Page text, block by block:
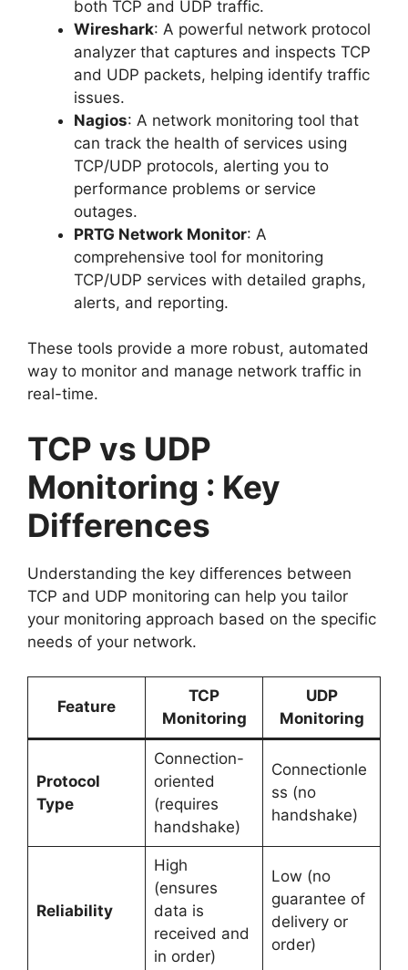
both TCP and UDP traffic.
Wireshark: A powerful network protocol
analyzer that captures and inspects TCP
and UDP packets, helping identify traffic
issues.
Nagios: A network monitoring tool that
can track the health of services using
TCP/UDP protocols, alerting you to
performance problems or service
outages.
PRTG Network Monitor: A
comprehensive tool for monitoring
TCP/UDP services with detailed graphs,
alerts, and reporting.
These tools provide a more robust, automated
way to monitor and manage network traffic in
real-time.
TCP vs UDP
Monitoring : Key
Differences
Understanding the key differences between
TCP and UDP monitoring can help you tailor
your monitoring approach based on the specific
needs of your network.
Feature
TCP
Monitoring
UDP
Monitoring
Protocol
Type
Connection-
oriented
(requires
handshake)
Connectionle
ss (no
handshake)
Reliability
High
(ensures
data is
received and
in order)
Low (no
guarantee of
delivery or
order)